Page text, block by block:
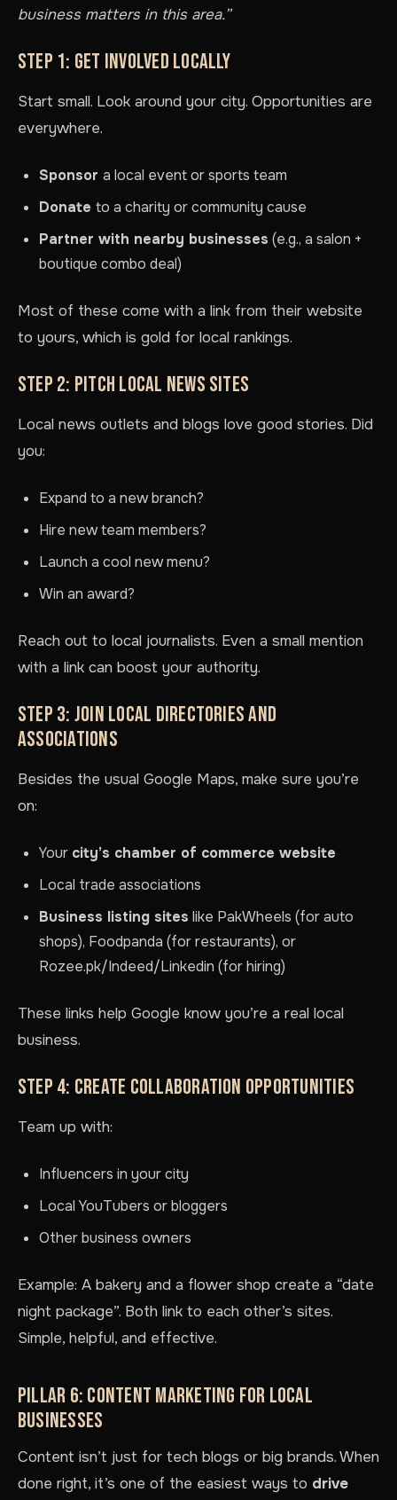
business matters in this area.”
STEP 1: GET INVOLVED LOCALLY
Start small. Look around your city. Opportunities are
everywhere.
Sponsor a local event or sports team
Donate to a charity or community cause
Partner with nearby businesses (e.g., a salon +
boutique combo deal)
Most of these come with a link from their website
to yours, which is gold for local rankings.
STEP 2: PITCH LOCAL NEWS SITES
Local news outlets and blogs love good stories. Did
you:
Expand to a new branch?
Hire new team members?
Launch a cool new menu?
Win an award?
Reach out to local journalists. Even a small mention
with a link can boost your authority.
STEP 3: JOIN LOCAL DIRECTORIES AND
ASSOCIATIONS
Besides the usual Google Maps, make sure you’re
on:
Your city’s chamber of commerce website
Local trade associations
Business listing sites like PakWheels (for auto
shops), Foodpanda (for restaurants), or
Rozee.pk/Indeed/Linkedin (for hiring)
These links help Google know you’re a real local
business.
STEP 4: CREATE COLLABORATION OPPORTUNITIES
Team up with:
Influencers in your city
Local YouTubers or bloggers
Other business owners
Example: A bakery and a flower shop create a “date
night package”. Both link to each other’s sites.
Simple, helpful, and effective.
PILLAR 6: CONTENT MARKETING FOR LOCAL
BUSINESSES
Content isn’t just for tech blogs or big brands. When
done right, it’s one of the easiest ways to drive